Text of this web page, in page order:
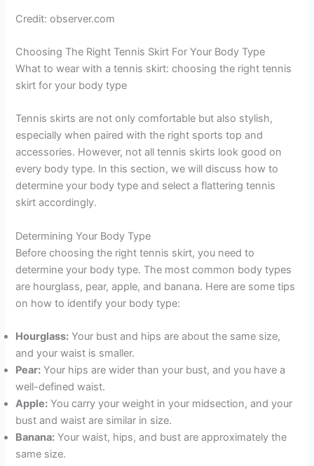
Credit: observer.com
Choosing The Right Tennis Skirt For Your Body Type
What to wear with a tennis skirt: choosing the right tennis
skirt for your body type
Tennis skirts are not only comfortable but also stylish,
especially when paired with the right sports top and
accessories. However, not all tennis skirts look good on
every body type. In this section, we will discuss how to
determine your body type and select a flattering tennis
skirt accordingly.
Determining Your Body Type
Before choosing the right tennis skirt, you need to
determine your body type. The most common body types
are hourglass, pear, apple, and banana. Here are some tips
on how to identify your body type:
Hourglass: Your bust and hips are about the same size,
and your waist is smaller.
Pear: Your hips are wider than your bust, and you have a
well-defined waist.
Apple: You carry your weight in your midsection, and your
bust and waist are similar in size.
Banana: Your waist, hips, and bust are approximately the
same size.